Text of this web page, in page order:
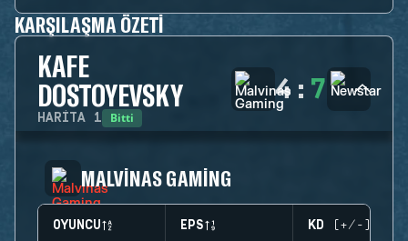
KARŞILAŞMA ÖZETI
KAFE
DOSTOYEVSKY
HARITA 1 Bitti
4 : 7
MALVINAS GAMING
OYUNCU EPS KD (+/-)